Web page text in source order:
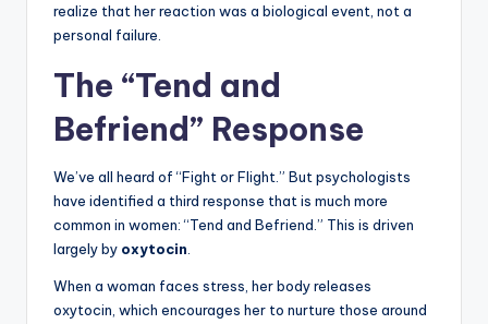
realize that her reaction was a biological event, not a
personal failure.
The “Tend and
Befriend” Response
We’ve all heard of “Fight or Flight.” But psychologists
have identified a third response that is much more
common in women: “Tend and Befriend.” This is driven
largely by oxytocin.
When a woman faces stress, her body releases
oxytocin, which encourages her to nurture those around